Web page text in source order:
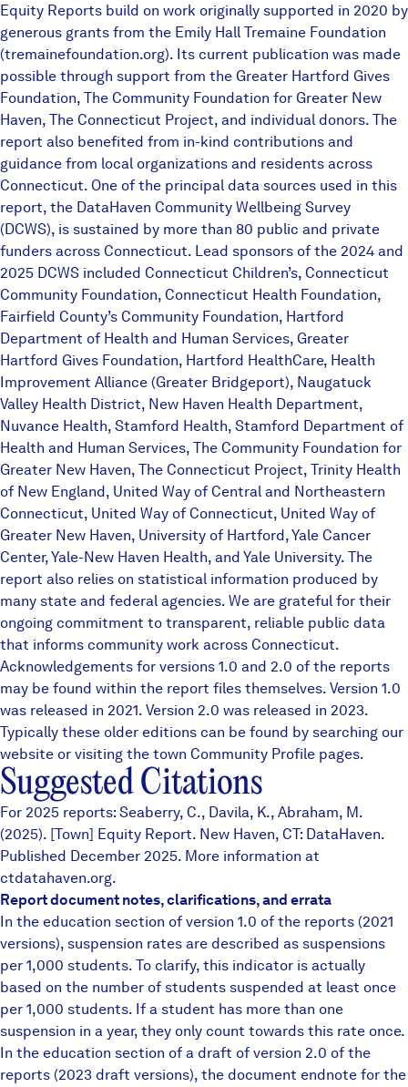
Equity Reports build on work originally supported in 2020 by
generous grants from the Emily Hall Tremaine Foundation
(tremainefoundation.org). Its current publication was made
possible through support from the Greater Hartford Gives
Foundation, The Community Foundation for Greater New
Haven, The Connecticut Project, and individual donors. The
report also benefited from in-kind contributions and
guidance from local organizations and residents across
Connecticut. One of the principal data sources used in this
report, the DataHaven Community Wellbeing Survey
(DCWS), is sustained by more than 80 public and private
funders across Connecticut. Lead sponsors of the 2024 and
2025 DCWS included Connecticut Children’s, Connecticut
Community Foundation, Connecticut Health Foundation,
Fairfield County’s Community Foundation, Hartford
Department of Health and Human Services, Greater
Hartford Gives Foundation, Hartford HealthCare, Health
Improvement Alliance (Greater Bridgeport), Naugatuck
Valley Health District, New Haven Health Department,
Nuvance Health, Stamford Health, Stamford Department of
Health and Human Services, The Community Foundation for
Greater New Haven, The Connecticut Project, Trinity Health
of New England, United Way of Central and Northeastern
Connecticut, United Way of Connecticut, United Way of
Greater New Haven, University of Hartford, Yale Cancer
Center, Yale-New Haven Health, and Yale University. The
report also relies on statistical information produced by
many state and federal agencies. We are grateful for their
ongoing commitment to transparent, reliable public data
that informs community work across Connecticut.
Acknowledgements for versions 1.0 and 2.0 of the reports
may be found within the report files themselves. Version 1.0
was released in 2021. Version 2.0 was released in 2023.
Typically these older editions can be found by searching our
website or visiting the town Community Profile pages.
Suggested Citations
For 2025 reports: Seaberry, C., Davila, K., Abraham, M.
(2025). [Town] Equity Report. New Haven, CT: DataHaven.
Published December 2025. More information at
ctdatahaven.org.
Report document notes, clarifications, and errata
In the education section of version 1.0 of the reports (2021
versions), suspension rates are described as suspensions
per 1,000 students. To clarify, this indicator is actually
based on the number of students suspended at least once
per 1,000 students. If a student has more than one
suspension in a year, they only count towards this rate once.
In the education section of a draft of version 2.0 of the
reports (2023 draft versions), the document endnote for the